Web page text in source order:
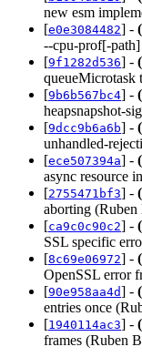
new esm
[e0e3084482] -
--cpu-prof[-
[9f1282d536] -
queueMicrotask
[9b6b567bc4] -
heapsnapshot-
[9dcc9b6a6b] -
unhandled-
[ece507394a] -
async resource
[2755471bf3] -
aborting
[ca9c0c90c2] -
SSL specific
[8c69e06972] -
OpenSSL error
[90e958aa4d] -
entries once
[1940114ac3] -
frames (Ruben